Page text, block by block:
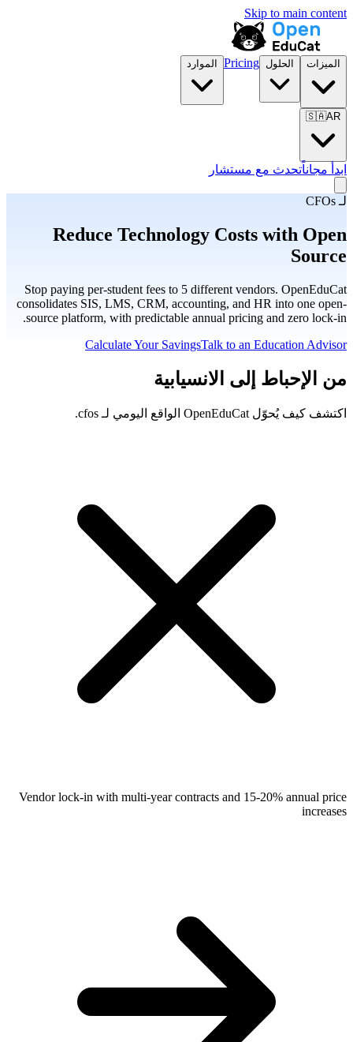
Skip to main content
الميزات الحلول Pricing الموارد
🇸🇦AR
ابدأ مجاناًتحدث مع مستشار
لـ CFOs
Reduce Technology Costs with Open
Source
Stop paying per-student fees to 5 different vendors. OpenEduCat
consolidates SIS, LMS, CRM, accounting, and HR into one open-
source platform, with predictable annual pricing and zero lock-in.
Calculate Your SavingsTalk to an Education Advisor
من الإحباط إلى الانسيابية
اكتشف كيف يُحوّل OpenEduCat الواقع اليومي لـ cfos.
Vendor lock-in with multi-year contracts and 15-20% annual price
increases